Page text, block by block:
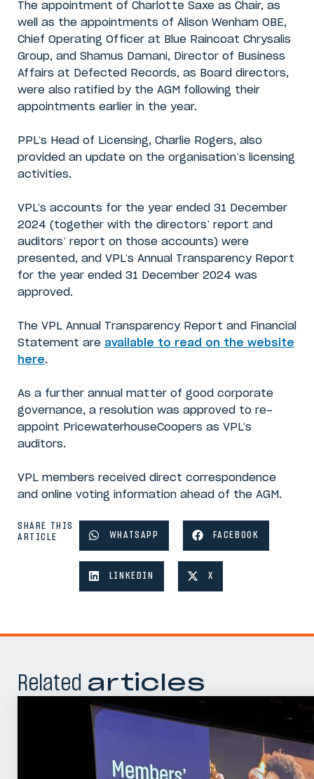
The appointment of Charlotte Saxe as Chair, as
well as the appointments of Alison Wenham OBE,
Chief Operating Officer at Blue Raincoat Chrysalis
Group, and Shamus Damani, Director of Business
Affairs at Defected Records, as Board directors,
were also ratified by the AGM following their
appointments earlier in the year.
PPL’s Head of Licensing, Charlie Rogers, also
provided an update on the organisation’s licensing
activities.
VPL’s accounts for the year ended 31 December
2024 (together with the directors’ report and
auditors’ report on those accounts) were
presented, and VPL’s Annual Transparency Report
for the year ended 31 December 2024 was
approved.
The VPL Annual Transparency Report and Financial
Statement are available to read on the website
here.
As a further annual matter of good corporate
governance, a resolution was approved to re-
appoint PricewaterhouseCoopers as VPL’s
auditors.
VPL members received direct correspondence
and online voting information ahead of the AGM.
SHARE THIS
ARTICLE
WHATSAPP FACEBOOK
LINKEDIN X
Related articles